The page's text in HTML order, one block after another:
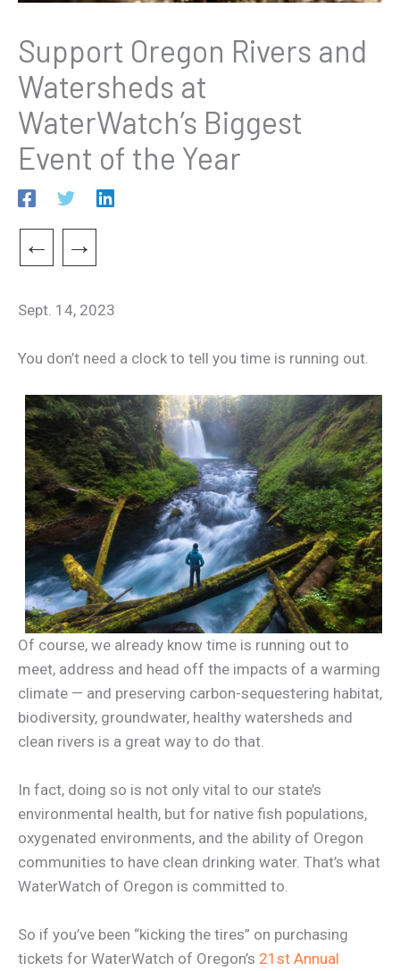
Support Oregon Rivers and
Watersheds at
WaterWatch’s Biggest
Event of the Year
← →
Sept. 14, 2023
You don’t need a clock to tell you time is running out.
Of course, we already know time is running out to
meet, address and head off the impacts of a warming
climate — and preserving carbon-sequestering habitat,
biodiversity, groundwater, healthy watersheds and
clean rivers is a great way to do that.
In fact, doing so is not only vital to our state’s
environmental health, but for native fish populations,
oxygenated environments, and the ability of Oregon
communities to have clean drinking water. That’s what
WaterWatch of Oregon is committed to.
So if you’ve been “kicking the tires” on purchasing
tickets for WaterWatch of Oregon’s 21st Annual